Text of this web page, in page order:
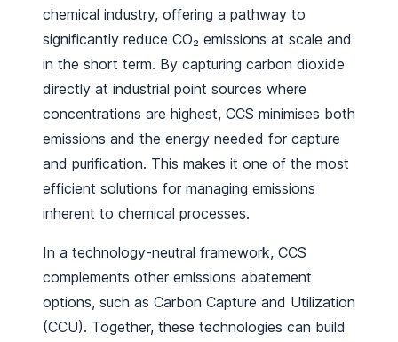
chemical industry, offering a pathway to
significantly reduce CO₂ emissions at scale and
in the short term. By capturing carbon dioxide
directly at industrial point sources where
concentrations are highest, CCS minimises both
emissions and the energy needed for capture
and purification. This makes it one of the most
efficient solutions for managing emissions
inherent to chemical processes.
In a technology-neutral framework, CCS
complements other emissions abatement
options, such as Carbon Capture and Utilization
(CCU). Together, these technologies can build